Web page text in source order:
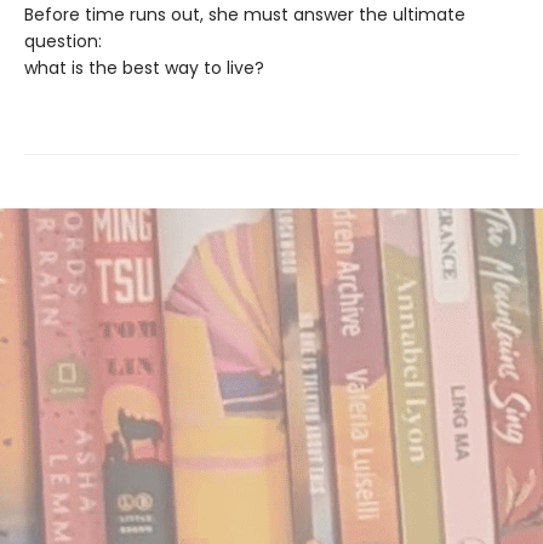
Before time runs out, she must answer the ultimate
question:
what is the best way to live?